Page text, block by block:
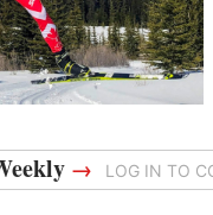
→ LOG IN TO